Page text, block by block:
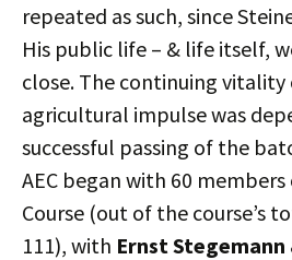
repeated as such, since
His public life – & life itself,
close. The continuing
agricultural impulse was
successful passing of the
AEC began with 60
Course (out of the course’s
111), with Ernst Stegemann